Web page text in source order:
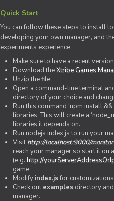
Quick Start
You can follow these steps to install
developing your own manager, and
experiments experience.
Make sure to have a recent
Download theXtribe Games
Unzip the file.
Open a command-line terminal
directory of your choice and
Run this command 'npm install
libraries. This will create a
libraries it depends on.
Run nodejs index.js to run your
Visit http://localhost:9000/monitor
reach your manager so start it on
(e.g.:http://
game.
Modify index.jsfor
Check out examples directory
manager.